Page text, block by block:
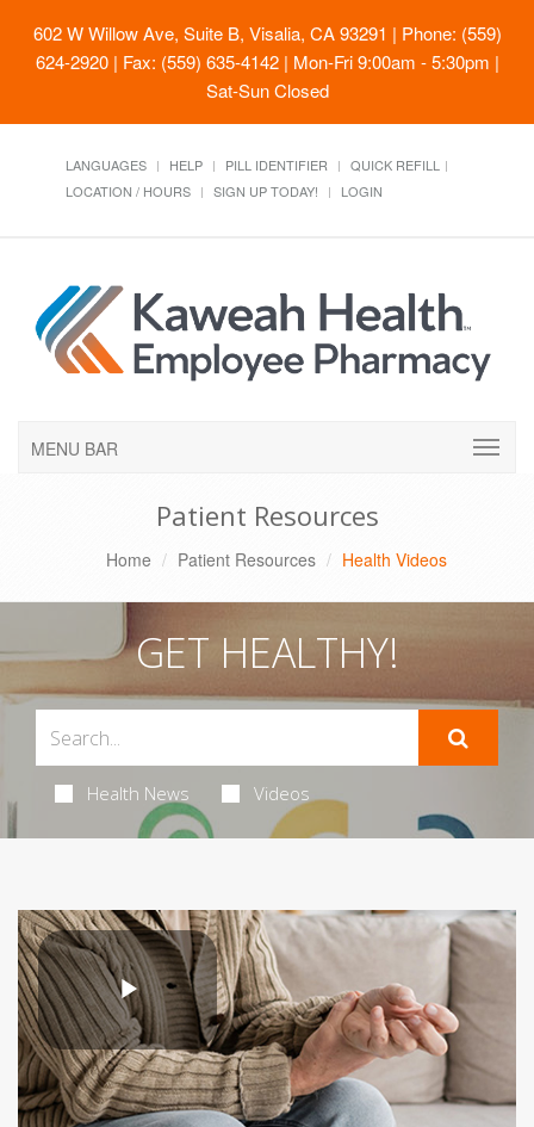
602 W Willow Ave, Suite B, Visalia, CA 93291 | Phone: (559)
624-2920 | Fax: (559) 635-4142 | Mon-Fri 9:00am - 5:30pm |
Sat-Sun Closed
LANGUAGES HELP PILL IDENTIFIER
QUICK REFILL
LOCATION / HOURS
SIGN UP TODAY! LOGIN
MENU BAR
Patient Resources
Home Patient Resources Health Videos
GET HEALTHY!
Health News Videos